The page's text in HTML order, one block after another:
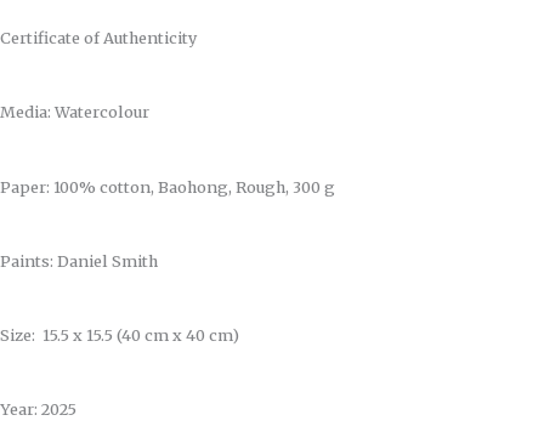
Certificate of Authenticity
Media: Watercolour
Paper: 100% cotton, Baohong, Rough, 300 g
Paints: Daniel Smith
Size: 15.5 x 15.5 (40 cm x 40 cm)
Year: 2025